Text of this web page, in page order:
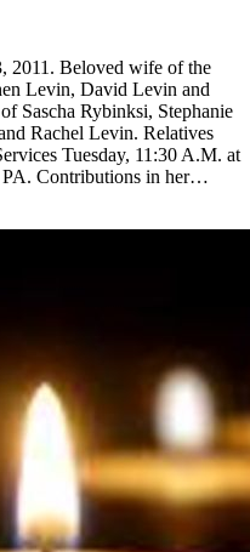
Beloved wife of the
Levin, David Levin and
Sascha Rybinksi, Stephanie
Rachel Levin. Relatives
Tuesday, 11:30 A.M. at
PA. Contributions in her…